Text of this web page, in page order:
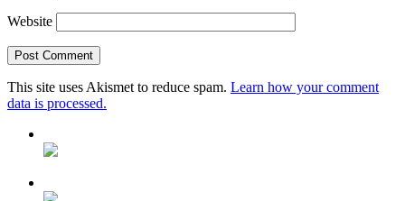
Website
This site uses Akismet to reduce spam. Learn how your comment
data is processed.